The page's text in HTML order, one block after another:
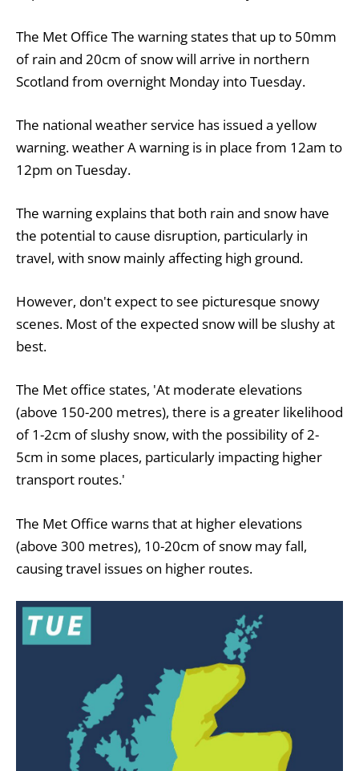
The Met Office The warning states that up to 50mm
of rain and 20cm of snow will arrive in northern
Scotland from overnight Monday into Tuesday.
The national weather service has issued a yellow
warning.weatherA warning is in place from 12am to
12pm on Tuesday.
The warning explains that both rain and snow have
the potential to cause disruption, particularly in
travel, with snow mainly affecting high ground.
However, don't expect to see picturesque snowy
scenes. Most of the expected snow will be slushy at
best.
The Met office states, 'At moderate elevations
(above 150-200 metres), there is a greater likelihood
of 1-2cm of slushy snow, with the possibility of 2-
5cm in some places, particularly impacting higher
transport routes.'
The Met Office warns that at higher elevations
(above 300 metres), 10-20cm of snow may fall,
causing travel issues on higher routes.